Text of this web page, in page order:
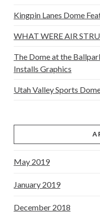
Kingpin Lanes Dome
WHAT WERE AIR
The Dome at the
Installs Graphics
Utah Valley Sports
May 2019
January 2019
December 2018